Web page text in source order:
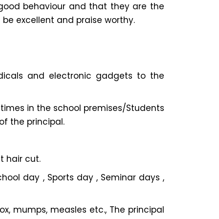
behaviour and that they are the
be excellent and praise worthy.
and electronic gadgets to the
in the school premises/Students
the principal.
hair cut.
day , Sports day , Seminar days ,
mumps, measles etc., The principal